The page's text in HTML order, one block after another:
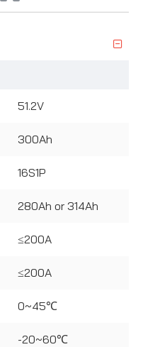
51.2V
300Ah
16S1P
280Ah or 314Ah
≤200A
≤200A
0~45℃
-20~60℃